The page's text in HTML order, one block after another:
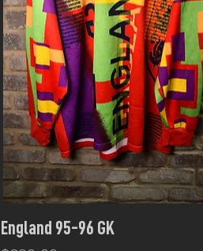
Quick View
England 95-96 GK